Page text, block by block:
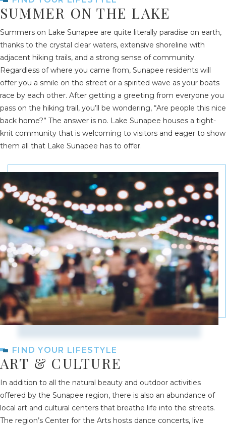
SUMMER ON THE LAKE
Summers on Lake Sunapee are quite literally paradise on earth,
thanks to the crystal clear waters, extensive shoreline with
adjacent hiking trails, and a strong sense of community.
Regardless of where you came from, Sunapee residents will
offer you a smile on the street or a spirited wave as your boats
race by each other. After getting a greeting from everyone you
pass on the hiking trail, you’ll be wondering, “Are people this nice
back home?” The answer is no. Lake Sunapee houses a tight-
knit community that is welcoming to visitors and eager to show
them all that Lake Sunapee has to offer.
FIND YOUR LIFESTYLE
ART & CULTURE
In addition to all the natural beauty and outdoor activities
offered by the Sunapee region, there is also an abundance of
local art and cultural centers that breathe life into the streets.
The region’s Center for the Arts hosts dance concerts, live